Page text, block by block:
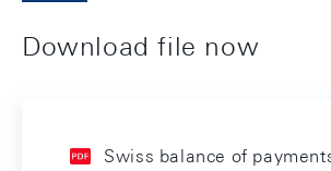
Download file now
Swiss balance of